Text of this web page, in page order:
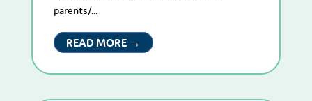
parents/...
READ MORE →